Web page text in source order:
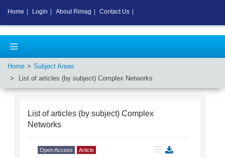
Home
Subject Areas
List of articles (by subject) Complex Networks
List of articles (by subject) Complex
Networks
Open Access Article
Home Login About Rimag Contact Us